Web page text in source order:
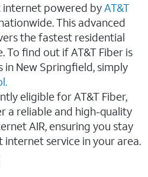
internet powered byAT&T
This advanced
the fastest residential
To find out if AT&T Fiber is
in New Springfield, simply
eligible for AT&T Fiber,
a reliable and high-quality
AIR, ensuring you stay
service in your area.